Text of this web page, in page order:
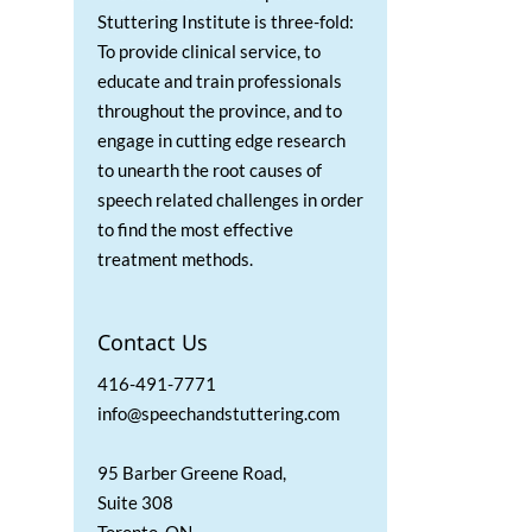
Stuttering Institute is three-fold:
To provide clinical service, to
educate and train professionals
throughout the province, and to
engage in cutting edge research
to unearth the root causes of
speech related challenges in order
to find the most effective
treatment methods.
Contact Us
416-491-7771
info@speechandstuttering.com
95 Barber Greene Road,
Suite 308